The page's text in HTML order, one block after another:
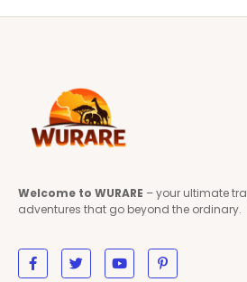
Welcome to WURARE – your ultimate
adventures that go beyond the ordinary.